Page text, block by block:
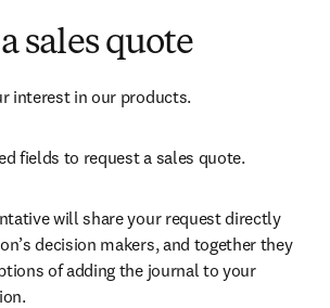
sales quote
interest in our products.
fields to request a sales quote.
will share your request directly
decision makers, and together they
of adding the journal to your